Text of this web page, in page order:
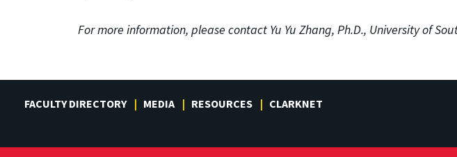
For more information, please contact Yu Yu Zhang, Ph.D., University of
FACULTY DIRECTORY MEDIA RESOURCES CLARKNET